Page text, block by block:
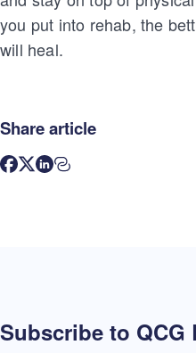
you put into rehab, the
will heal.
Share article
Subscribe to QCG